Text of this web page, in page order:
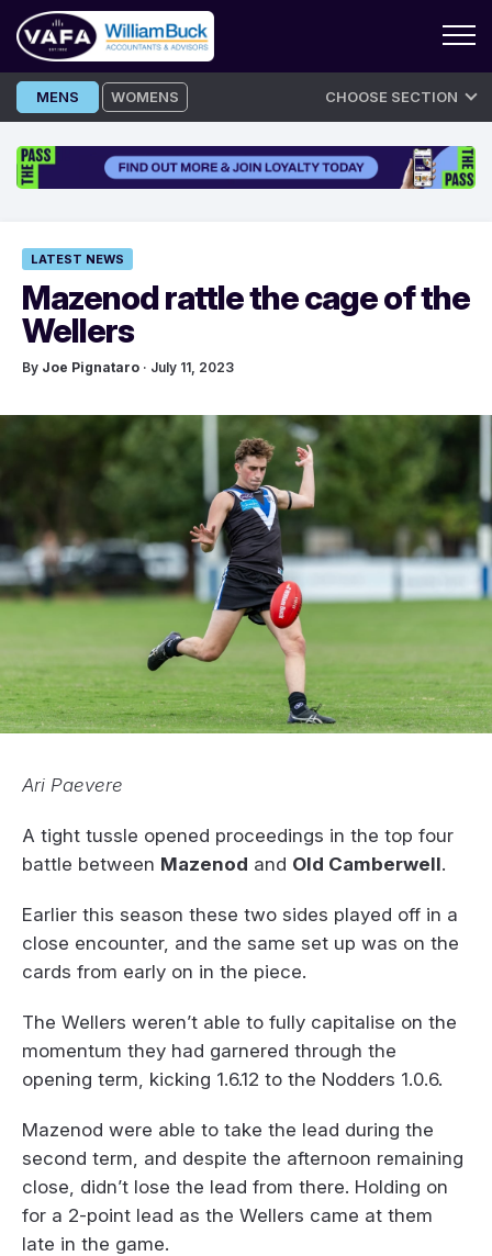
Skip
to
MENS WOMENS CHOOSE SECTION
LATEST NEWS
Mazenod rattle the cage of the
Wellers
By Joe Pignataro · July 11, 2023
Ari Paevere
A tight tussle opened proceedings in the top four
battle between Mazenod and Old Camberwell.
Earlier this season these two sides played off in a
close encounter, and the same set up was on the
cards from early on in the piece.
The Wellers weren’t able to fully capitalise on the
momentum they had garnered through the
opening term, kicking 1.6.12 to the Nodders 1.0.6.
Mazenod were able to take the lead during the
second term, and despite the afternoon remaining
close, didn’t lose the lead from there. Holding on
for a 2-point lead as the Wellers came at them
late in the game.